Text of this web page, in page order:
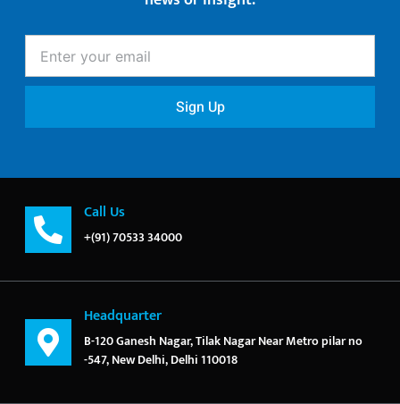
your
email
Sign Up
Call Us
+(91) 70533 34000
Headquarter
B-120 Ganesh Nagar, Tilak Nagar Near Metro pilar no
-547, New Delhi, Delhi 110018